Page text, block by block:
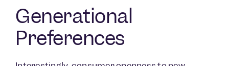
Generational
Preferences